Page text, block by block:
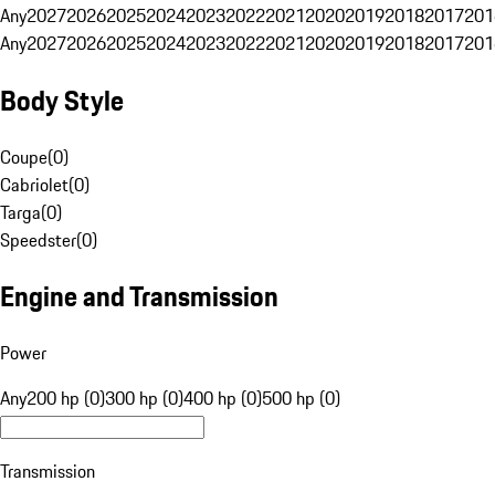
Any20272026202520242023202220212020201920182017
Any20272026202520242023202220212020201920182017
Body Style
Coupe(0)
Cabriolet(0)
Targa(0)
Speedster(0)
Engine and Transmission
Power
Any200 hp (0)300 hp (0)400 hp (0)500 hp (0)
Transmission